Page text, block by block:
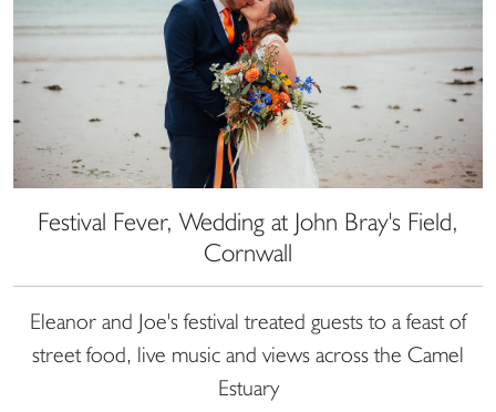
Festival Fever, Wedding at John Bray's Field,
Cornwall
Eleanor and Joe's festival treated guests to a feast of
street food, live music and views across the Camel
Estuary